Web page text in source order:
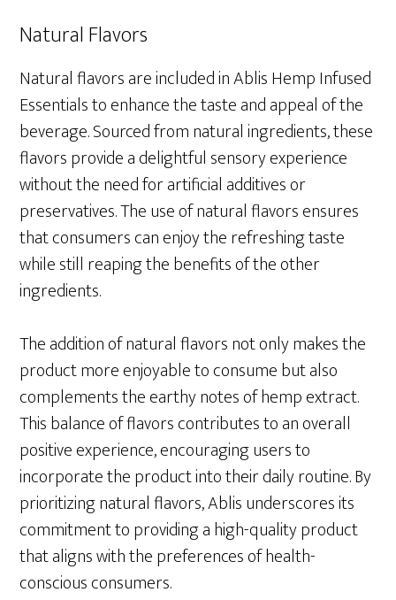
Natural Flavors
Natural flavors are included in Ablis Hemp Infused
Essentials to enhance the taste and appeal of the
beverage. Sourced from natural ingredients, these
flavors provide a delightful sensory experience
without the need for artificial additives or
preservatives. The use of natural flavors ensures
that consumers can enjoy the refreshing taste
while still reaping the benefits of the other
ingredients.
The addition of natural flavors not only makes the
product more enjoyable to consume but also
complements the earthy notes of hemp extract.
This balance of flavors contributes to an overall
positive experience, encouraging users to
incorporate the product into their daily routine. By
prioritizing natural flavors, Ablis underscores its
commitment to providing a high-quality product
that aligns with the preferences of health-
conscious consumers.